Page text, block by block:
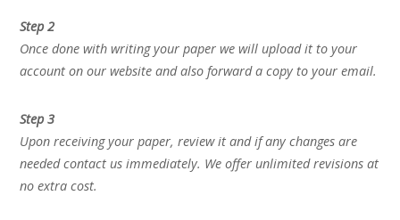
Step 2
Once done with writing your paper we will upload it to your
account on our website and also forward a copy to your email.
Step 3
Upon receiving your paper, review it and if any changes are
needed contact us immediately. We offer unlimited revisions at
no extra cost.